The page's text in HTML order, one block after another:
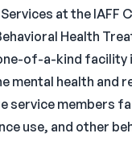
at the IAFF
Health
of-a-kind facility
mental health and
service members
use, and other